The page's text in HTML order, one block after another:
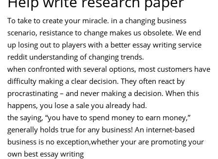
To take to create your miracle. in a changing business
scenario, resistance to change makes us obsolete. We end
up losing out to players with a better essay writing service
reddit understanding of changing trends.
when confronted with several options, most customers have
difficulty making a clear decision. They often react by
procrastinating – and never making a decision. When this
happens, you lose a sale you already had.
the saying, “you have to spend money to earn money,”
generally holds true for any business! An internet-based
business is no exception,whether your are promoting your
own best essay writing